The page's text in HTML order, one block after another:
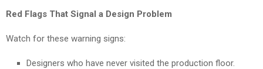
Red Flags That Signal a Design Problem
Watch for these warning signs:
Designers who have never visited the production floor.